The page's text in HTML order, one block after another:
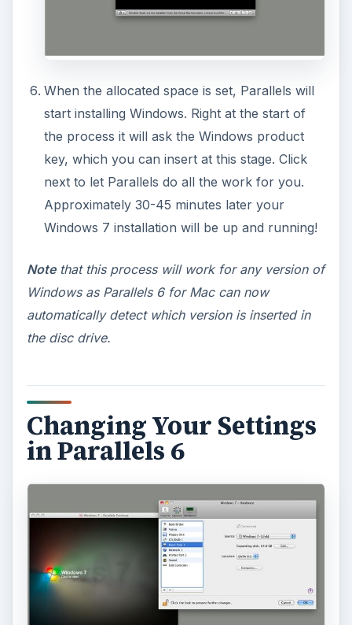
When the allocated space is set, Parallels will
start installing Windows. Right at the start of
the process it will ask the Windows product
key, which you can insert at this stage. Click
next to let Parallels do all the work for you.
Approximately 30-45 minutes later your
Windows 7 installation will be up and running!
Notethat this process will work for any version of
Windows as Parallels 6 for Mac can now
automatically detect which version is inserted in
the disc drive.
Changing Your Settings
in Parallels 6